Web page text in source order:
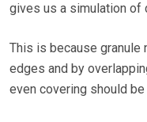
gives us a simulation of
This is because granule
edges and by
even covering should be